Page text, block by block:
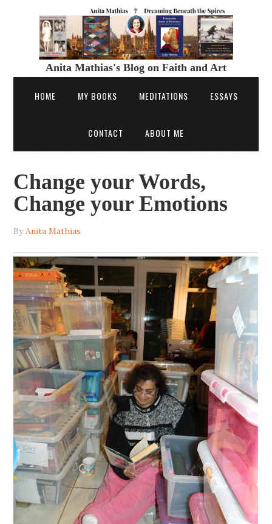
Anita Mathias's Blog on Faith and Art
HOME MY BOOKS MEDITATIONS ESSAYS
CONTACT ABOUT ME
Change your Words,
Change your Emotions
ByAnita Mathias